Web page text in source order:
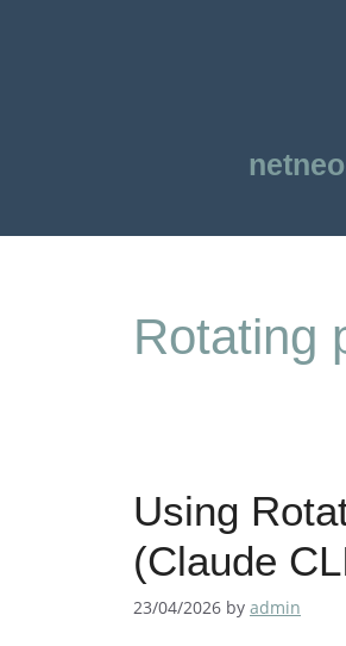
Rotating
Using
(Claude
23/04/2026 by admin